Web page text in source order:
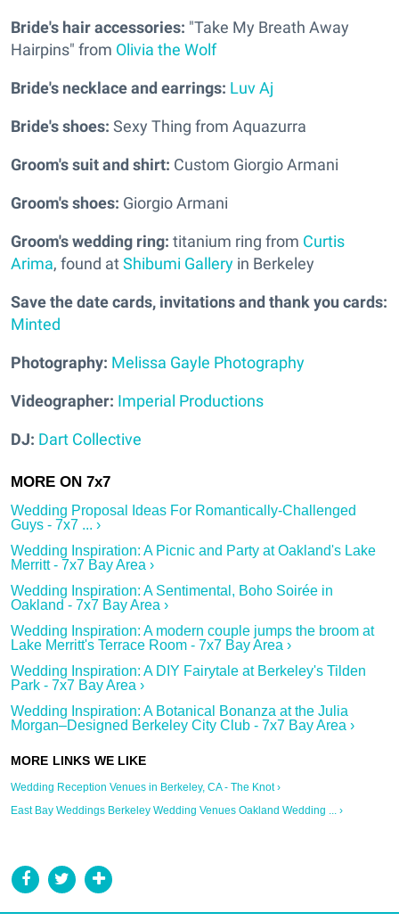
Bride's hair accessories: "Take My Breath Away
Hairpins" from Olivia the Wolf
Bride's necklace and earrings: Luv Aj
Bride's shoes: Sexy Thing from Aquazurra
Groom's suit and shirt: Custom Giorgio Armani
Groom's shoes: Giorgio Armani
Groom's wedding ring: titanium ring from Curtis
Arima, found atShibumi Gallery in Berkeley
Save the date cards, invitations and thank you cards:
Minted
Photography: Melissa Gayle Photography
Videographer: Imperial Productions
DJ: Dart Collective
Wedding Proposal Ideas For Romantically-Challenged
Guys - 7x7 ... ›
Wedding Inspiration: A Picnic and Party at Oakland's Lake
Merritt - 7x7 Bay Area ›
Wedding Inspiration: A Sentimental, Boho Soirée in
Oakland - 7x7 Bay Area ›
Wedding Inspiration: A modern couple jumps the broom at
Lake Merritt's Terrace Room - 7x7 Bay Area ›
Wedding Inspiration: A DIY Fairytale at Berkeley's Tilden
Park - 7x7 Bay Area ›
Wedding Inspiration: A Botanical Bonanza at the Julia
Morgan–Designed Berkeley City Club - 7x7 Bay Area ›
Wedding Reception Venues in Berkeley, CA - The Knot ›
East Bay Weddings Berkeley Wedding Venues Oakland Wedding ... ›